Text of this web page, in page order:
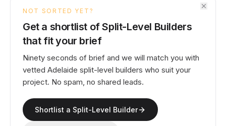
NOT SORTED YET?
Get a shortlist of Split-Level Builders
that fit your brief
Ninety seconds of brief and we will match you with
vetted Adelaide split-level builders who suit your
project. No spam, no shared leads.
Shortlist a Split-Level Builder